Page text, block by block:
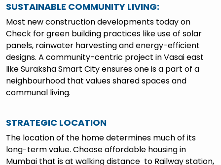
SUSTAINABLE COMMUNITY LIVING:
Most new construction developments today on
Check for green building practices like use of solar
panels, rainwater harvesting and energy-efficient
designs. A community-centric project in Vasai east
like Suraksha Smart City ensures one is a part of a
neighbourhood that values shared spaces and
communal living.
STRATEGIC LOCATION
The location of the home determines much of its
long-term value. Choose affordable housing in
Mumbai that is at walking distance to Railway station,